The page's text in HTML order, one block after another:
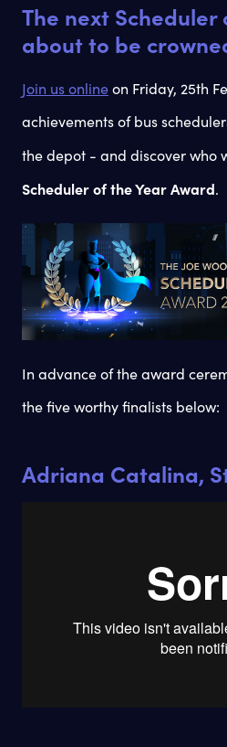
The next Scheduler
about to be
Join us onlineon Friday, 25th
achievements of bus
the depot - and discover who
Scheduler of the Year Award.
In advance of the award
the five worthy finalists below:
Adriana Catalina,